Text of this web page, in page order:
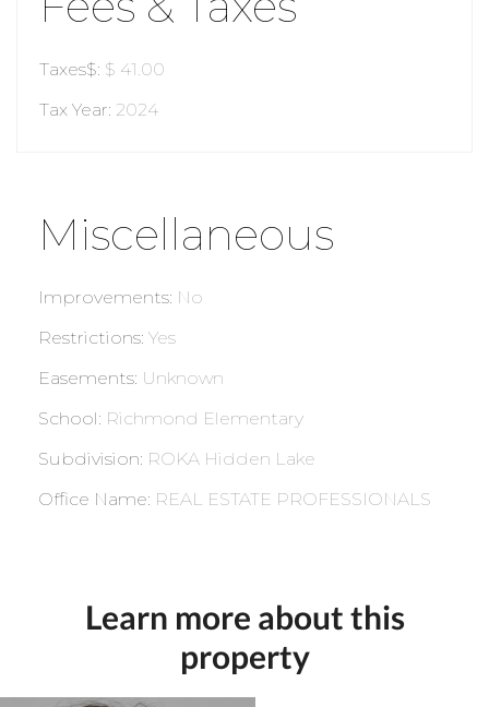
Taxes$: $ 41.00
Tax Year: 2024
Miscellaneous
Improvements: No
Restrictions: Yes
Easements: Unknown
School: Richmond Elementary
Subdivision: ROKA Hidden Lake
Office Name: REAL ESTATE PROFESSIONALS
Learn more about this
property